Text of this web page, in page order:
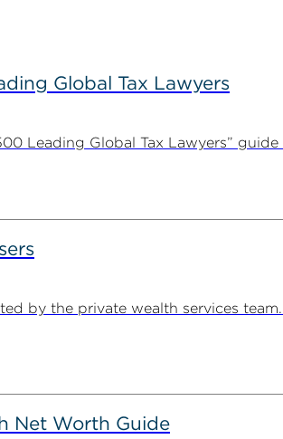
Global Tax Lawyers
Leading Global Tax Lawyers”
by the private wealth services team.
Net Worth Guide